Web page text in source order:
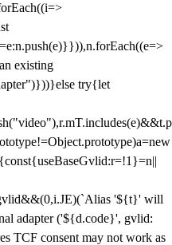
existing
try{let
'${t}' will
adapter ('${d.code}', gvlid:
TCF consent may not work as